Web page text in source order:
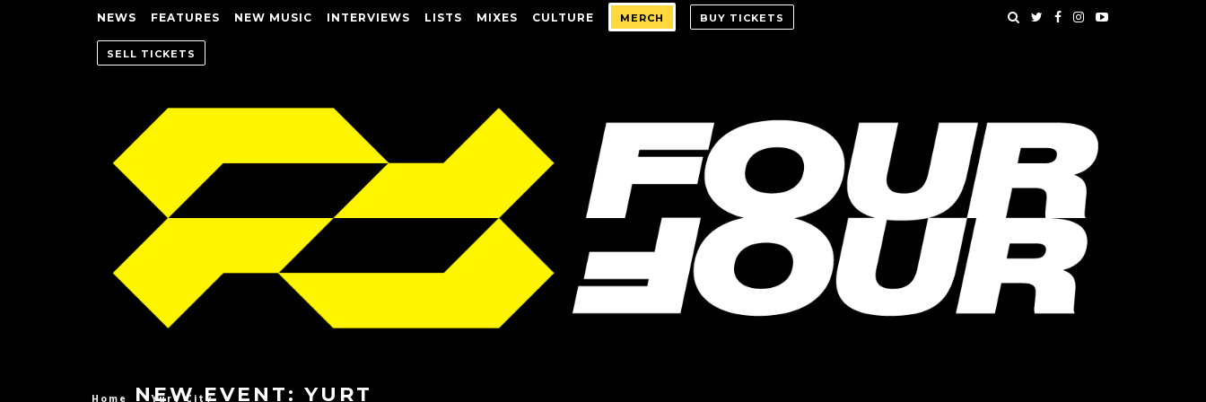
NEWS FEATURES NEW MUSIC INTERVIEWS LISTS MIXES CULTURE MERCH BUY TICKETS
SELL TICKETS
NEW EVENT: YURT